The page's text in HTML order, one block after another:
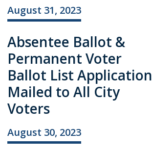
August 31, 2023
Absentee Ballot &
Permanent Voter
Ballot List Application
Mailed to All City
Voters
August 30, 2023